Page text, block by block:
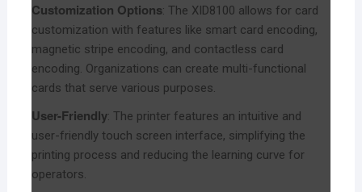
Customization Options: The XID8100 allows for card
customization with features like smart card encoding,
magnetic stripe encoding, and contactless card
encoding. Organizations can create multi-functional
cards that serve various purposes.
User-Friendly: The printer features an intuitive and
user-friendly touch screen interface, simplifying the
printing process and reducing the learning curve for
operators.